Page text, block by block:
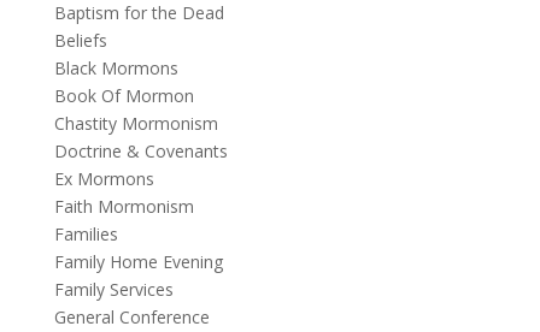
Baptism for the Dead
Beliefs
Black Mormons
Book Of Mormon
Chastity Mormonism
Doctrine & Covenants
Ex Mormons
Faith Mormonism
Families
Family Home Evening
Family Services
General Conference